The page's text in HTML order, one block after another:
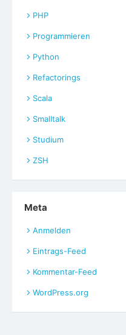
PHP
Programmieren
Python
Refactorings
Scala
Smalltalk
Studium
ZSH
Meta
Anmelden
Eintrags-Feed
Kommentar-Feed
WordPress.org